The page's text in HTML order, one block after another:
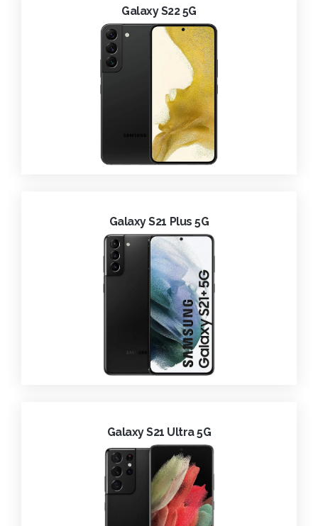
Galaxy S22 5G
Galaxy S21 Plus 5G
Galaxy S21 Ultra 5G